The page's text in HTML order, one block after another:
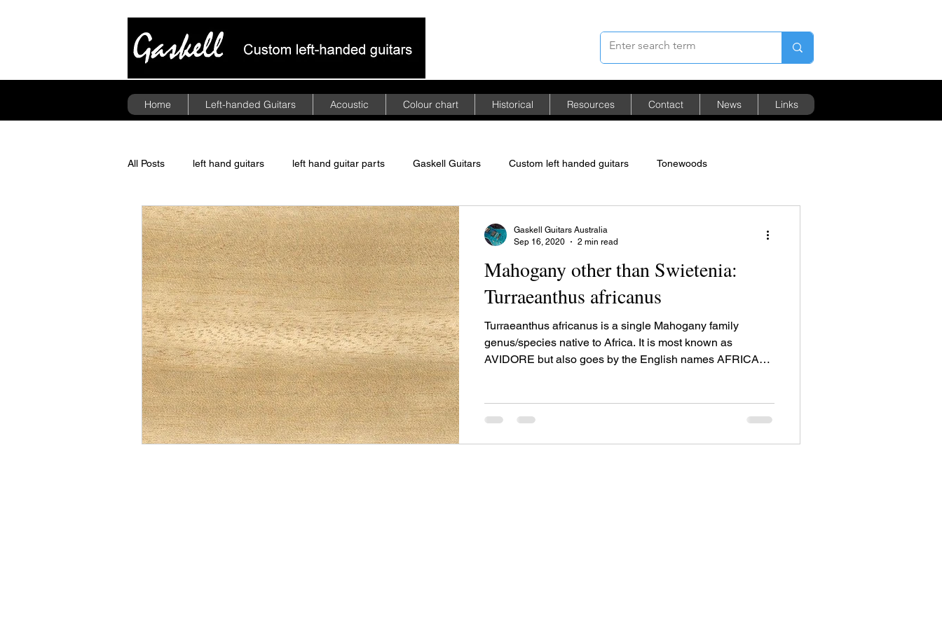
Home Left-handed Guitars Acoustic Colour chart Historical Resources Contact News Links
All Posts left hand guitars left hand guitar parts Gaskell Guitars Custom left handed guitars Tonewoods
guitar pickups politics American mahogany African mahogany
Floyd Rose Tremolo left handed Floyd Rose tremolo left-handed guitarsMahogany other than Swietenia:
Turraeanthus africanus
Turraeanthus africanus is a single Mahogany family
genus/species native to Africa. It is most known as
AVIDORE but also goes by the English names AFRICAN
Gaskell Guitars Australia
Sep 16, 2020
2 min read